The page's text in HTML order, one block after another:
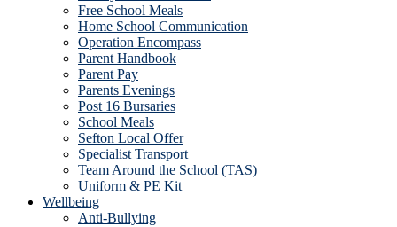
Free School Meals
Home School Communication
Operation Encompass
Parent Handbook
Parent Pay
Parents Evenings
Post 16 Bursaries
School Meals
Sefton Local Offer
Specialist Transport
Team Around the School (TAS)
Uniform & PE Kit
Wellbeing
Anti-Bullying